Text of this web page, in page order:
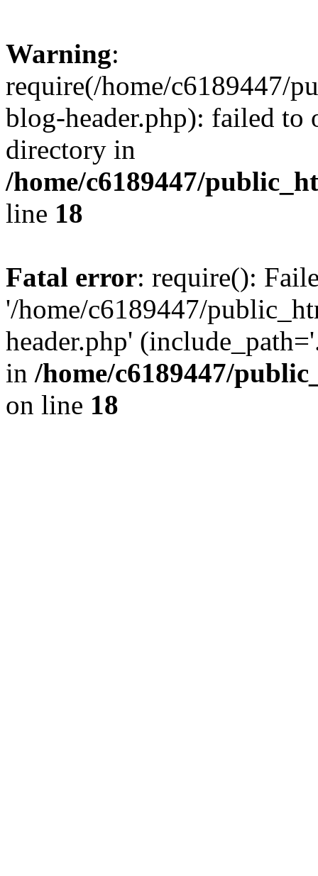
Warning:
require(/home/c6189447/
blog-header.php): failed to
directory in
/home/c6189447/
line 18
Fatal error: require():
'/home/c6189447/
header.php'
in /home/c6189447/
on line 18